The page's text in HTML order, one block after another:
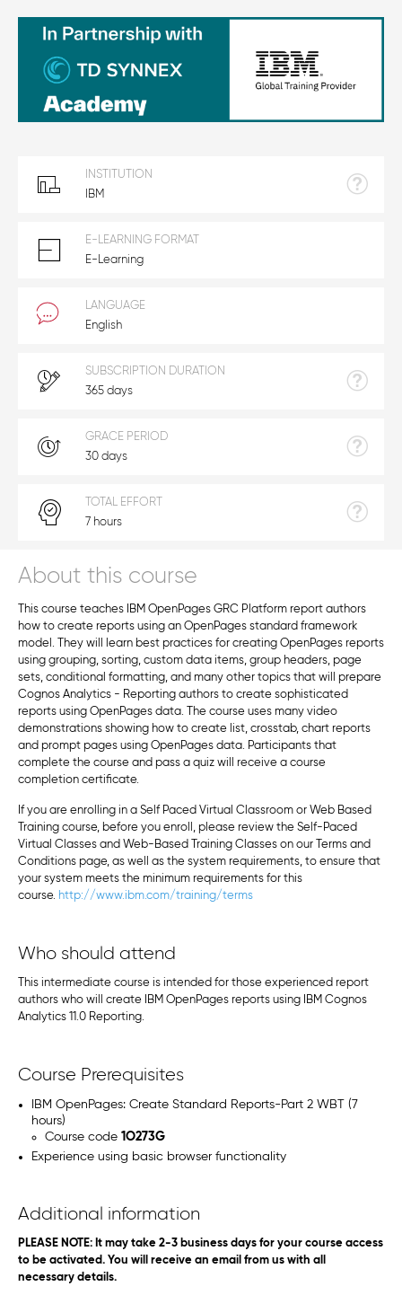
About this course
This course teaches IBM OpenPages GRC Platform report authors
how to create reports using an OpenPages standard framework
model. They will learn best practices for creating OpenPages reports
using grouping, sorting, custom data items, group headers, page
sets, conditional formatting, and many other topics that will prepare
Cognos Analytics - Reporting authors to create sophisticated
reports using OpenPages data. The course uses many video
demonstrations showing how to create list, crosstab, chart reports
and prompt pages using OpenPages data. Participants that
complete the course and pass a quiz will receive a course
completion certificate.
If you are enrolling in a Self Paced Virtual Classroom or Web Based
Training course, before you enroll, please review the Self-Paced
Virtual Classes and Web-Based Training Classes on our Terms and
Conditions page, as well as the system requirements, to ensure that
your system meets the minimum requirements for this
course. http://www.ibm.com/training/terms
Who should attend
This intermediate course is intended for those experienced report
authors who will create IBM OpenPages reports using IBM Cognos
Analytics 11.0 Reporting.
Course Prerequisites
IBM OpenPages: Create Standard Reports-Part 2 WBT (7
hours)
Course code 1O273G
Experience using basic browser functionality
Additional information
PLEASE NOTE: It may take 2-3 business days for your course access
to be activated. You will receive an email from us with all
necessary details.
INSTITUTION
IBM
E-LEARNING FORMAT
E-Learning
LANGUAGE
English
SUBSCRIPTION DURATION
365 days
GRACE PERIOD
30 days
TOTAL EFFORT
7 hours